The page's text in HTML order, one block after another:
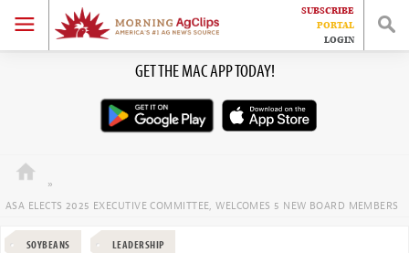
SUBSCRIBE
PORTAL
LOGIN
HOME
WORK WITH US
GET THE MAC APP TODAY!
»
ASA ELECTS 2025 EXECUTIVE COMMITTEE, WELCOMES 5 NEW BOARD MEMBERS
SOYBEANS LEADERSHIP